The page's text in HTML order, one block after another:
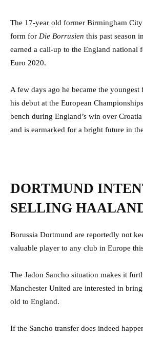
The 17-year old former Birmingham
form for Die Borrusien this past season
earned a call-up to the England national
Euro 2020.
A few days ago he became the
his debut at the European
bench during England’s win over
and is earmarked for a bright future in
DORTMUND
SELLING
Borussia Dortmund are reportedly not
valuable player to any club in Europe
The Jadon Sancho situation makes it
Manchester United are interested in
old to England.
If the Sancho transfer does indeed